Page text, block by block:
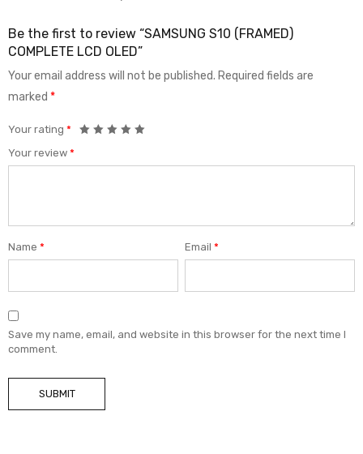
Be the first to review “SAMSUNG S10 (FRAMED)
COMPLETE LCD OLED”
Your email address will not be published. Required fields are
marked *
Your rating *
Your review *
Name * Email*
Save my name, email, and website in this browser for the next time I
comment.